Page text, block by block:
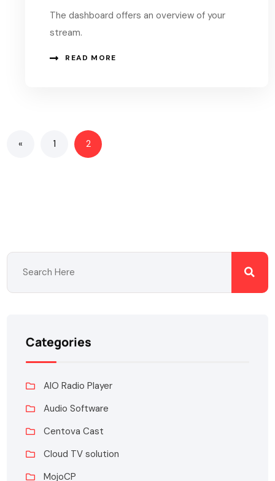
The dashboard offers an overview of your
stream.
READ MORE
« 1 2
Categories
AIO Radio Player
Audio Software
Centova Cast
Cloud TV solution
MojoCP